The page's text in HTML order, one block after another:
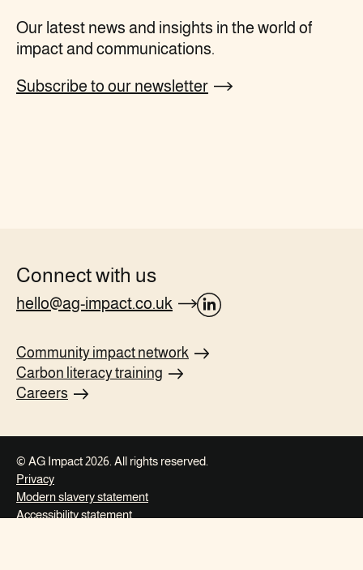
Our latest news and insights in the world of
impact and communications.
Subscribe to our newsletter
Connect with us
hello@ag-impact.co.uk
Linkedin
page
Community impact network
Carbon literacytraining
Careers
© AG Impact 2026. All rights reserved.
Privacy
Modern slaverystatement
Accessibilitystatement